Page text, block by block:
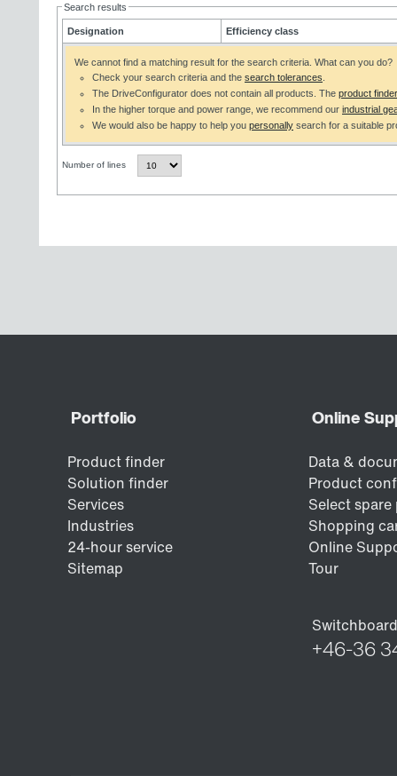
Search results
Designation Efficiency class
We cannot find a matching result for the search criteria. What can you do?
Check your search criteria and the search tolerances
The DriveConfigurator does not contain all products. The product finder
In the higher torque and power range, we recommend our industrial
We would also be happy to help you personally search for a suitable
Number of lines